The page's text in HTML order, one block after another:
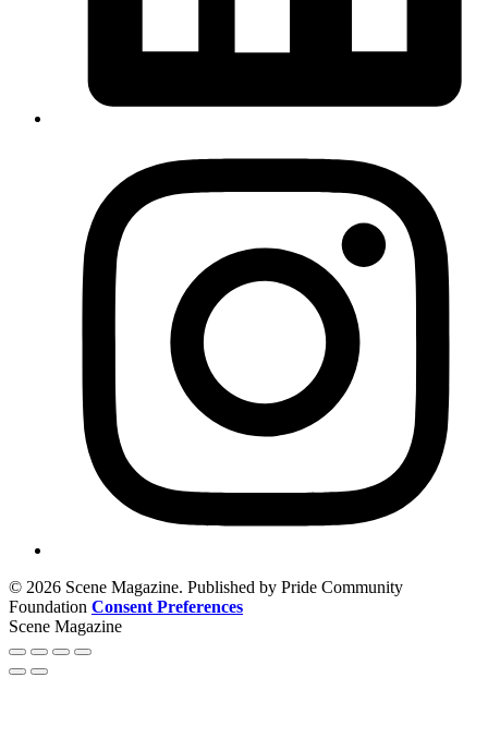
© 2026 Scene Magazine. Published by Pride Community
Foundation Consent Preferences
Scene Magazine